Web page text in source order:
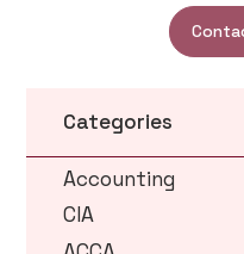
Categories
Accounting
CIA